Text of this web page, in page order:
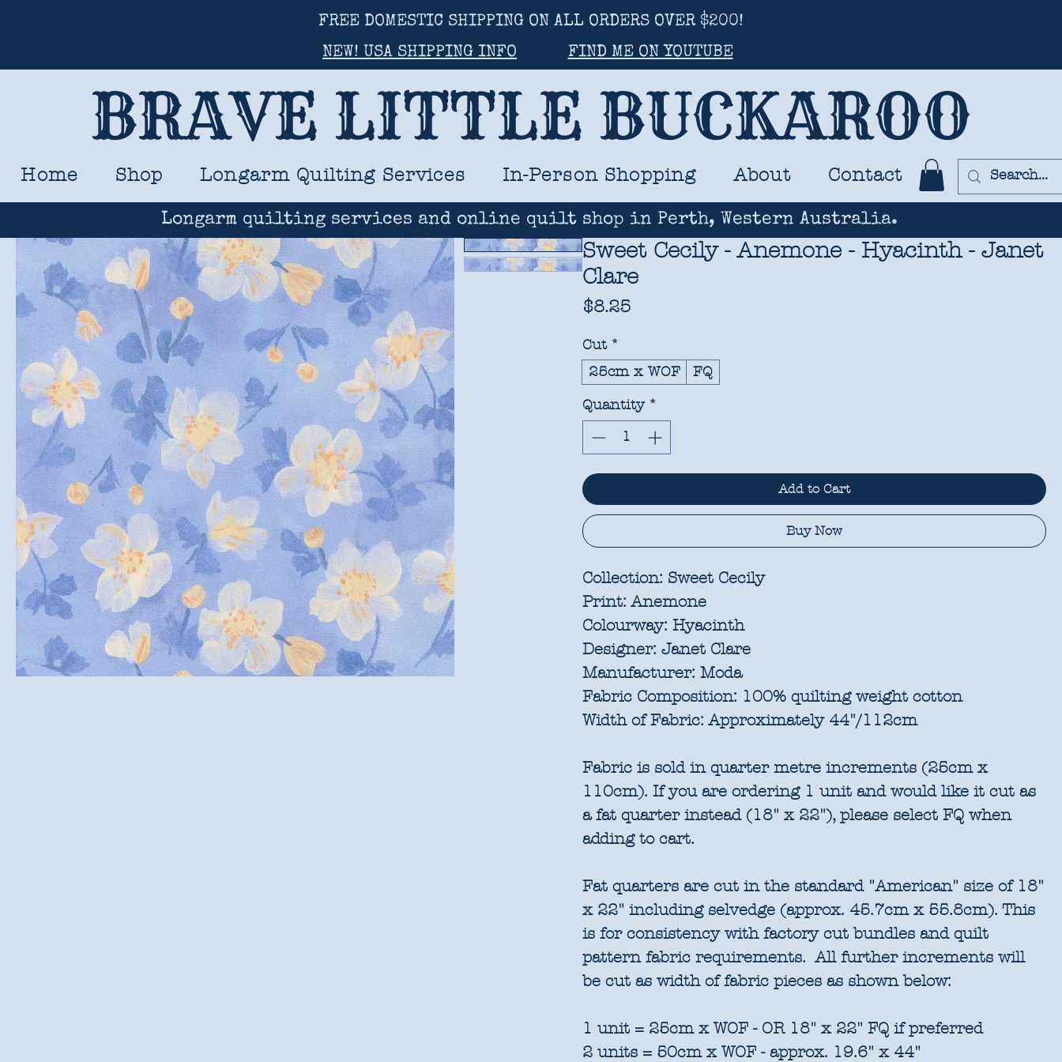
FREE DOMESTIC SHIPPING ON ALL ORDERS OVER $200!
NEW! USA SHIPPING INFO
FIND ME ON YOUTUBE
BRAVE LITTLE BUCKAROO
Home Shop Longarm Quilting Services In-Person Shopping About Contact
Longarm quilting services and online quilt shop in Perth, Western Australia.
Sweet Cecily - Anemone - Hyacinth - Janet
Clare
$8.25Price
Cut *
25cm x WOF
FQ
Quantity *
Add to Cart
Buy Now
Collection: Sweet Cecily
Print:Anemone
Colourway:Hyacinth
Designer: Janet Clare
Manufacturer: Moda
Fabric Composition: 100% quilting weight cotton
Width of Fabric: Approximately 44"/112cm
Fabric is sold in quarter metre increments (25cm x
110cm). If you are ordering 1 unit and would like it cut as
a fat quarter instead (18" x 22"), please select FQ when
adding to cart.
Fat quarters are cut in the standard "American" size of 18"
x 22" including selvedge (approx. 45.7cm x 55.8cm). This
is for consistency with factory cut bundles and quilt
pattern fabric requirements. All further increments will
be cut as width of fabric pieces as shown below:
1 unit = 25cm x WOF - OR 18" x 22" FQ if preferred
2 units = 50cm x WOF - approx. 19.6" x 44"